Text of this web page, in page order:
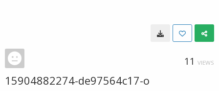
11 VIEWS
15904882274-de97564c17-o